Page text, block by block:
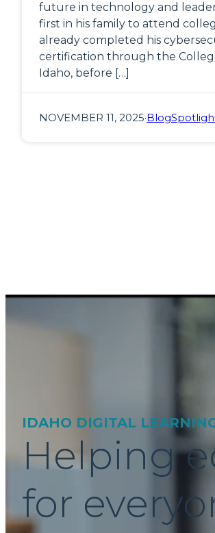
future in technology and
first in his family to attend
already completed his
certification through the
Idaho, before […]
NOVEMBER 11, 2025·Blog
IDAHO DIGITAL
Helping
for